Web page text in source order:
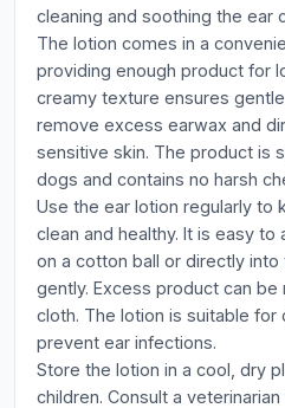
cleaning and soothing the ear
The lotion comes in a
providing enough product for
creamy texture ensures
remove excess earwax and
sensitive skin. The product is
dogs and contains no harsh
Use the ear lotion regularly to
clean and healthy. It is easy to
on a cotton ball or directly into
gently. Excess product can
cloth. The lotion is suitable for
prevent ear infections.
Store the lotion in a cool, dry
children. Consult a